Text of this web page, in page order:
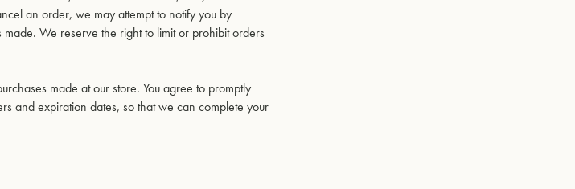
an order, we may attempt to notify you by
We reserve the right to limit or prohibit orders
made at our store. You agree to promptly
and expiration dates, so that we can complete your